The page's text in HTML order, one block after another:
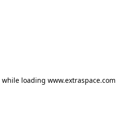
while loading www.extraspace.com